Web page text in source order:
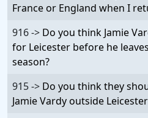
France or England when I
916 -> Do you think Jamie
for Leicester before he
season?
915 -> Do you think they
Jamie Vardy outside